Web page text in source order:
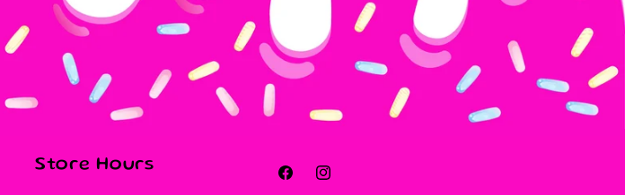
Store Hours
FacebookInstagram